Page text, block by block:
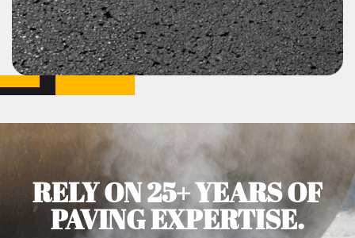
RELY ON 25+ YEARS OF
PAVING EXPERTISE.